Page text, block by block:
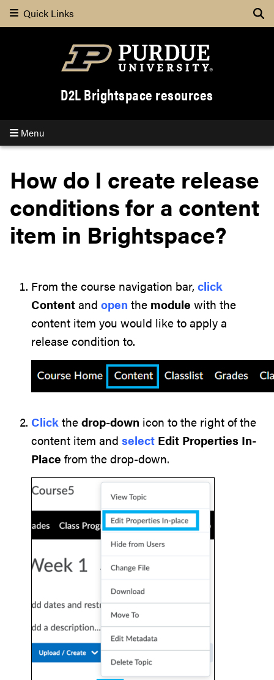
Quick Links
D2L Brightspace resources
Menu
How do I create release
conditions for a content
item in Brightspace?
From the course navigation bar, click
Contentand open the module with the
content item you would like to apply a
release condition to.
Clickthedrop-down icon to the right of the
content item and select Edit Properties In-
Place from the drop-down.